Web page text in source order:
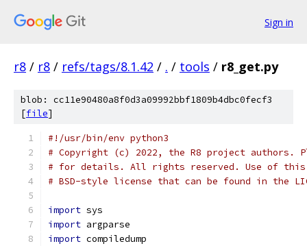
Sign in
r8 / r8 / refs/tags/8.1.42 / . / tools / r8_get.py
blob: cc11e90480a8f0d3a09992bbf1809b4dbc0fecf3
[file]
#!/usr/bin/env python3
# Copyright (c) 2022, the R8 project authors.
# for details. All rights reserved. Use of this
# BSD-style license that can be found in the
import sys
import argparse
import compiledump